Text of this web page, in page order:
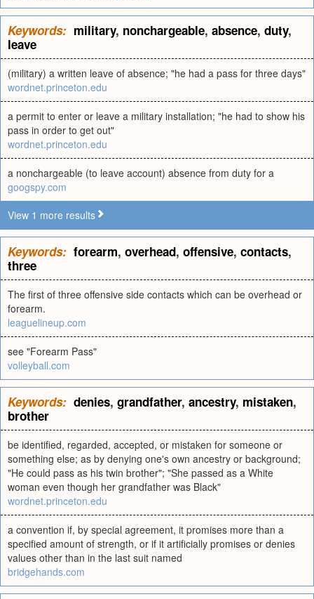
Keywords: military, nonchargeable, absence, duty,
leave
(military) a written leave of absence; "he had a pass for three days"
wordnet.princeton.edu
a permit to enter or leave a military installation; "he had to show his
pass in order to get out"
wordnet.princeton.edu
a nonchargeable (to leave account) absence from duty for a
googspy.com
View 1 more results
Keywords: forearm, overhead, offensive, contacts,
three
The first of three offensive side contacts which can be overhead or
forearm.
leaguelineup.com
see "Forearm Pass"
volleyball.com
Keywords: denies, grandfather, ancestry, mistaken,
brother
be identified, regarded, accepted, or mistaken for someone or
something else; as by denying one's own ancestry or background;
"He could pass as his twin brother"; "She passed as a White
woman even though her grandfather was Black"
wordnet.princeton.edu
a convention if, by special agreement, it promises more than a
specified amount of strength, or if it artificially promises or denies
values other than in the last suit named
bridgehands.com